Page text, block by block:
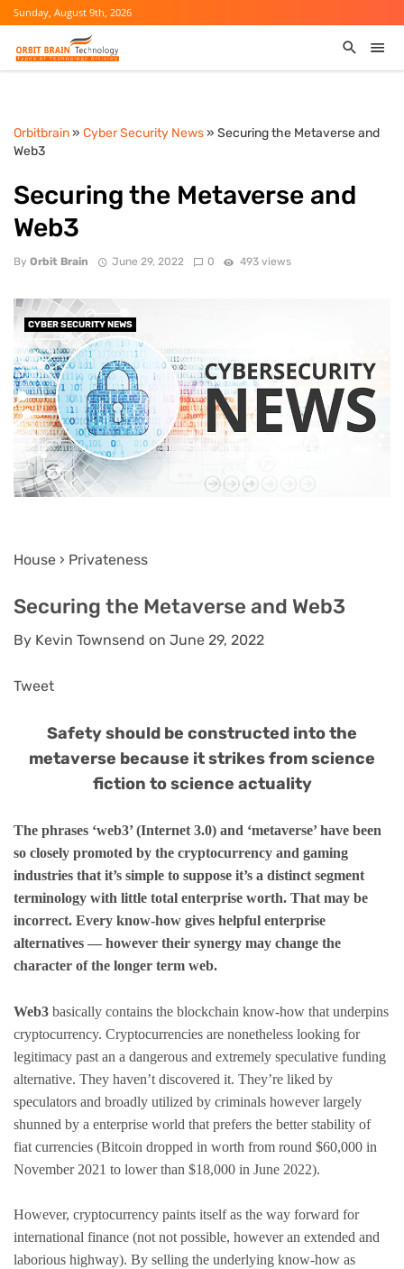
Sunday, August 9th, 2026
Orbitbrain» Cyber Security News» Securing the Metaverse and
Web3
Securing the Metaverse and
Web3
By Orbit Brain June 29, 2022 0 493 views
CYBER SECURITY NEWS
House › Privateness
Securing the Metaverse and Web3
By Kevin Townsend on June 29, 2022
Tweet
Safety should be constructed into the
metaverse because it strikes from science
fiction to science actuality
The phrases ‘web3’ (Internet 3.0) and ‘metaverse’ have been
so closely promoted by the cryptocurrency and gaming
industries that it’s simple to suppose it’s a distinct segment
terminology with little total enterprise worth. That may be
incorrect. Every know-how gives helpful enterprise
alternatives — however their synergy may change the
character of the longer term web.
Web3 basically contains the blockchain know-how that underpins
cryptocurrency. Cryptocurrencies are nonetheless looking for
legitimacy past an a dangerous and extremely speculative funding
alternative. They haven’t discovered it. They’re liked by
speculators and broadly utilized by criminals however largely
shunned by a enterprise world that prefers the better stability of
fiat currencies (Bitcoin dropped in worth from round $60,000 in
November 2021 to lower than $18,000 in June 2022).
However, cryptocurrency paints itself as the way forward for
international finance (not not possible, however an extended and
laborious highway). By selling the underlying know-how as